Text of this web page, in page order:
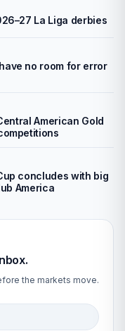
La Liga derbies
no room for error
American Gold
concludes with big
America
the markets move.